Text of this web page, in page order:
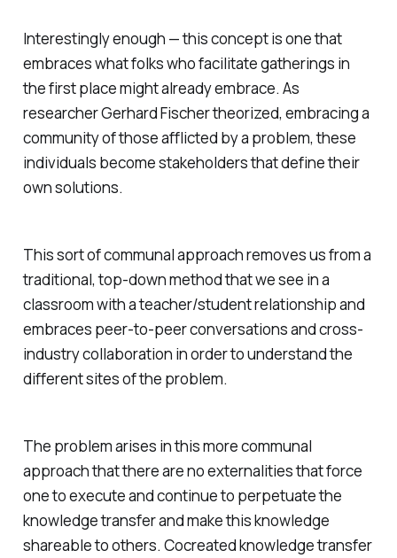
Interestingly enough — this concept is one that
embraces what folks who facilitate gatherings in
the first place might already embrace. As
researcher Gerhard Fischer theorized, embracing a
community of those afflicted by a problem, these
individuals become stakeholders that define their
own solutions.
This sort of communal approach removes us from a
traditional, top-down method that we see in a
classroom with a teacher/student relationship and
embraces peer-to-peer conversations and cross-
industry collaboration in order to understand the
different sites of the problem.
The problem arises in this more communal
approach that there are no externalities that force
one to execute and continue to perpetuate the
knowledge transfer and make this knowledge
shareable to others. Cocreated knowledge transfer